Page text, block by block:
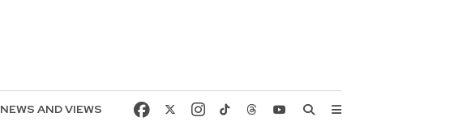
NEWS AND VIEWS